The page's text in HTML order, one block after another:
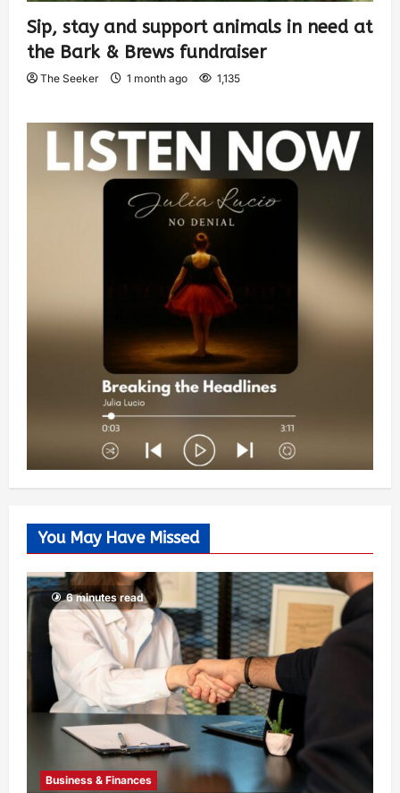
Sip, stay and support animals in need at
the Bark & Brews fundraiser
The Seeker 1 month ago 1,135
You May Have Missed
6 minutes read
Business & Finances